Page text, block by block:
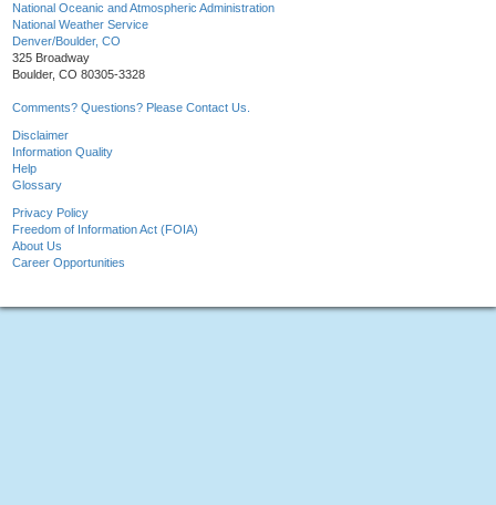
National Oceanic and Atmospheric Administration
National Weather Service
Denver/Boulder, CO
325 Broadway
Boulder, CO 80305-3328
Comments? Questions? Please Contact Us.
Disclaimer
Information Quality
Help
Glossary
Privacy Policy
Freedom of Information Act (FOIA)
About Us
Career Opportunities